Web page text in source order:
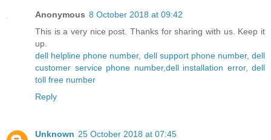
Anonymous 8 October 2018 at 09:42
This is a very nice post. Thanks for sharing with us. Keep it
up.
dell helpline phone number, dell support phone number, dell
customer service phone number,dell installation error, dell
toll free number
Reply
Unknown 25 October 2018 at 07:45